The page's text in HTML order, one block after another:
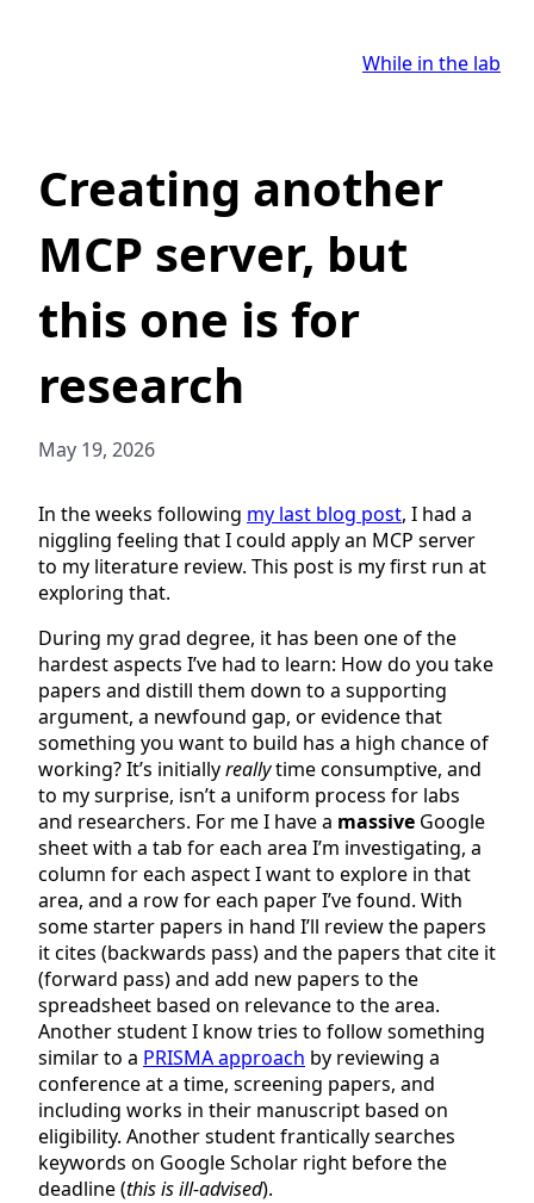
While in the lab
Creating another
MCP server, but
this one is for
research
May 19, 2026
In the weeks following my last blog post, I had a
niggling feeling that I could apply an MCP server
to my literature review. This post is my first run at
exploring that.
During my grad degree, it has been one of the
hardest aspects I’ve had to learn: How do you take
papers and distill them down to a supporting
argument, a newfound gap, or evidence that
something you want to build has a high chance of
working? It’s initiallyreallytime consumptive, and
to my surprise, isn’t a uniform process for labs
and researchers. For me I have a massive Google
sheet with a tab for each area I’m investigating, a
column for each aspect I want to explore in that
area, and a row for each paper I’ve found. With
some starter papers in hand I’ll review the papers
it cites (backwards pass) and the papers that cite it
(forward pass) and add new papers to the
spreadsheet based on relevance to the area.
Another student I know tries to follow something
similar to a PRISMA approach by reviewing a
conference at a time, screening papers, and
including works in their manuscript based on
eligibility. Another student frantically searches
keywords on Google Scholar right before the
deadline (this is ill-advised).